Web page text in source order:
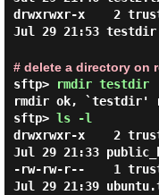
drwxrwxr-x    2
Jul 29 21:53 testdir
# delete a directory on
sftp>
rmdir testdir
rmdir ok, `testdir'
sftp> ls -l
drwxrwxr-x    2
Jul 29 21:33
-rw-rw-r--    1
Jul 29 21:39